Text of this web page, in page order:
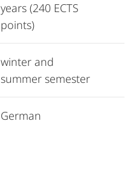
years (240 ECTS
points)
winter and
summer semester
German